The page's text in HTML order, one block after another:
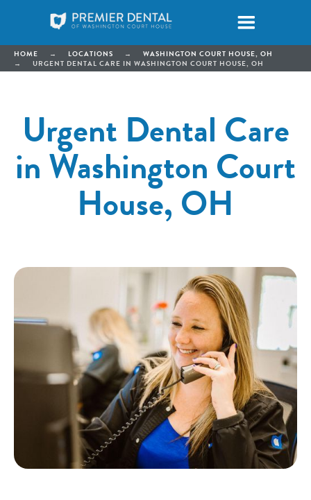
HOME → LOCATIONS →
WASHINGTON COURT HOUSE, OH
→
URGENT DENTAL CARE IN WASHINGTON COURT HOUSE, OH
Urgent Dental Care
in Washington Court
House, OH